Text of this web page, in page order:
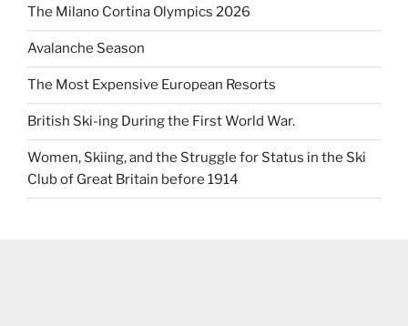
The Milano Cortina Olympics 2026
Avalanche Season
The Most Expensive European Resorts
British Ski-ing During the First World War.
Women, Skiing, and the Struggle for Status in the Ski
Club of Great Britain before 1914